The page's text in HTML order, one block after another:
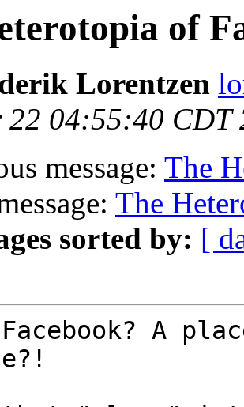
of
Lorentzen
22 04:55:40 CDT
message: The
The
sorted by: [